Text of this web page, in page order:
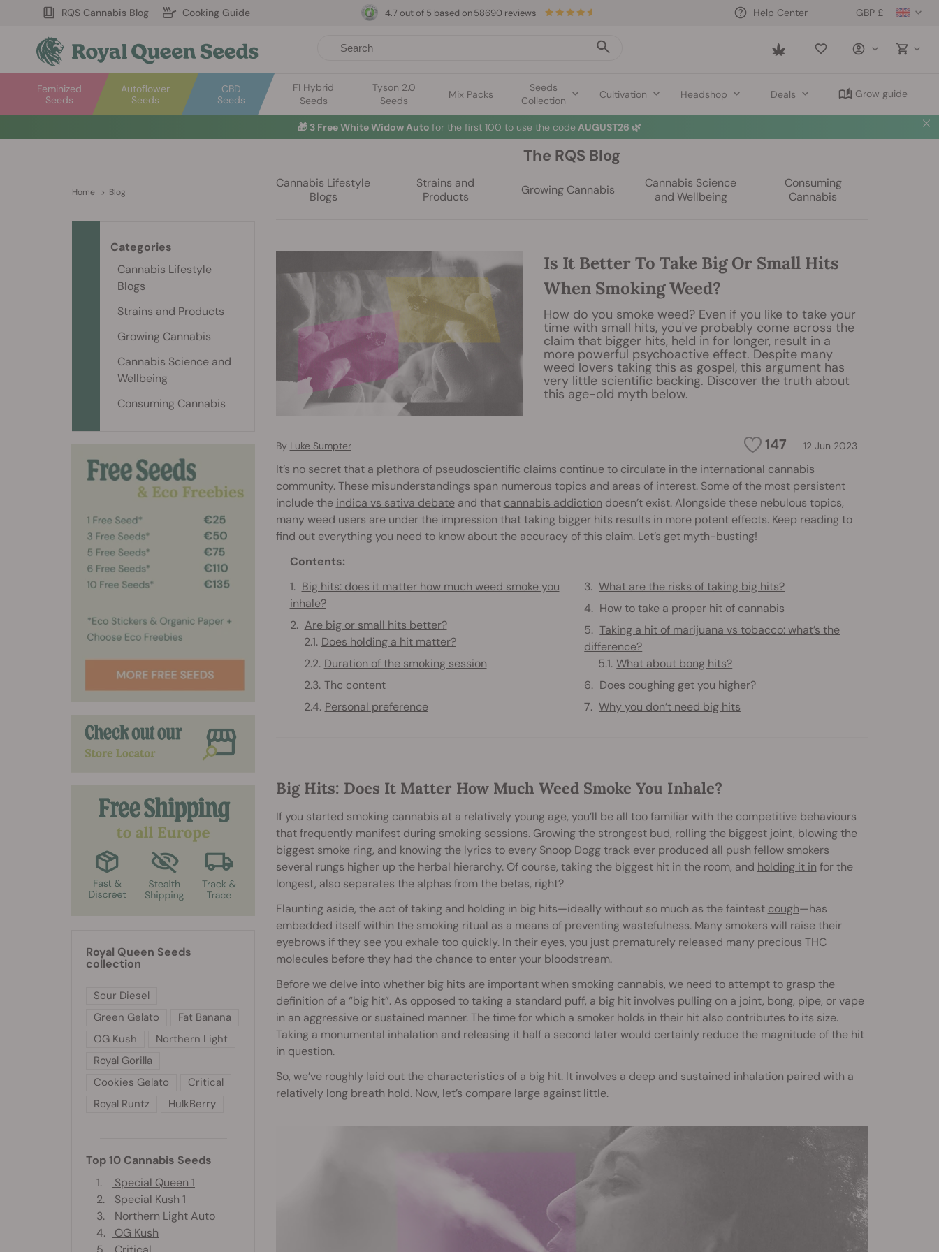
RQS Cannabis Blog Cooking Guide GBP £
Help Center
Saved
Autoflower
Seeds
Feminized
Seeds
CBD
Seeds
F1 Hybrid
Seeds
Tyson 2.0
Seeds
Mix Packs
Seeds
Collection
Cultivation Headshop Deals Grow guide
4.7 out of 5 based on58690 reviews
🎁 3 Free White Widow Auto for the first 100 to use the code AUGUST26 🌿
Home > Blog
The RQS Blog
Cannabis Lifestyle
Blogs
Strains and
Products
Growing Cannabis
Cannabis Science
and Wellbeing
Consuming
Cannabis
Is It Better To Take Big Or Small Hits
When Smoking Weed?
How do you smoke weed? Even if you like to take your
time with small hits, you've probably come across the
claim that bigger hits, held in for longer, result in a
more powerful psychoactive effect. Despite many
weed lovers taking this as gospel, this argument has
very little scientific backing. Discover the truth about
this age-old myth below.
147 12 Jun 2023
By Luke Sumpter
It’s no secret that a plethora of pseudoscientific claims continue to circulate in the international cannabis
community. These misunderstandings span numerous topics and areas of interest. Some of the most persistent
include the indica vs sativa debateand that cannabis addiction doesn’t exist. Alongside these nebulous topics,
many weed users are under the impression that taking bigger hits results in more potent effects. Keep reading to
find out everything you need to know about the accuracy of this claim. Let’s get myth-busting!
Contents:
Big hits: does it matter how much weed smoke you
inhale?
Are big or small hits better?
Does holding a hit matter?
Duration of the smoking session
Thc content
Personal preference
What are the risks of taking big hits?
How to take a proper hit of cannabis
Taking a hit of marijuana vs tobacco: what’s the
difference?
What about bong hits?
Does coughing get you higher?
Why you don’t need big hits
Big Hits: Does It Matter How Much Weed Smoke You Inhale?
If you started smoking cannabis at a relatively young age, you’ll be all too familiar with the competitive behaviours
that frequently manifest during smoking sessions. Growing the strongest bud, rolling the biggest joint, blowing the
biggest smoke ring, and knowing the lyrics to every Snoop Dogg track ever produced all push fellow smokers
several rungs higher up the herbal hierarchy. Of course, taking the biggest hit in the room, and holding it in for the
longest, also separates the alphas from the betas, right?
Flaunting aside, the act of taking and holding in big hits—ideally without so much as the faintest cough—has
embedded itself within the smoking ritual as a means of preventing wastefulness. Many smokers will raise their
eyebrows if they see you exhale too quickly. In their eyes, you just prematurely released many precious THC
molecules before they had the chance to enter your bloodstream.
Before we delve into whether big hits are important when smoking cannabis, we need to attempt to grasp the
definition of a “big hit”. As opposed to taking a standard puff, a big hit involves pulling on a joint, bong, pipe, or vape
in an aggressive or sustained manner. The time for which a smoker holds in their hit also contributes to its size.
Taking a monumental inhalation and releasing it half a second later would certainly reduce the magnitude of the hit
in question.
So, we’ve roughly laid out the characteristics of a big hit. It involves a deep and sustained inhalation paired with a
relatively long breath hold. Now, let’s compare large against little.
Categories
Cannabis Lifestyle
Blogs
Strains and Products
Growing Cannabis
Cannabis Science and
Wellbeing
Consuming Cannabis
Royal Queen Seeds
collection
Sour Diesel
Green Gelato
Fat Banana
OG Kush
Northern Light
Royal Gorilla
Cookies Gelato
Critical
Royal Runtz
HulkBerry
Top 10 Cannabis Seeds
1.
Special Queen 1
2.
Special Kush 1
3.
Northern Light Auto
4.
OG Kush